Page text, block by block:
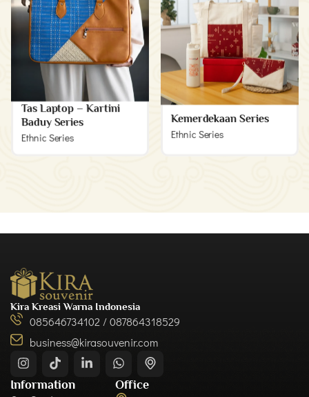
Tas Laptop – Kartini
Baduy Series
Ethnic Series
Kemerdekaan Series
Ethnic Series
Kira Kreasi Warna Indonesia
085646734102 / 087864318529
business@kirasouvenir.com
Information Office